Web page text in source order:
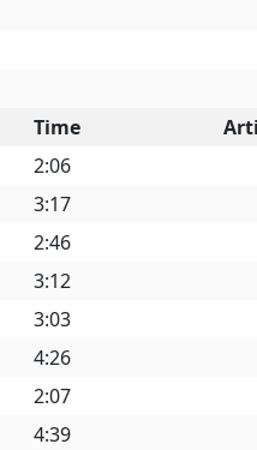
Time
2:06
3:17
2:46
3:12
3:03
4:26
2:07
4:39